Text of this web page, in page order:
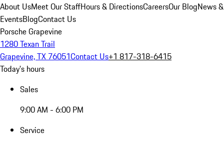
About UsMeet Our StaffHours & DirectionsCareersOur BlogNews &
EventsBlogContact Us
Porsche Grapevine
1280 Texan Trail
Grapevine, TX 76051Contact Us+1 817-318-6415
Today's hours
Sales
9:00 AM - 6:00 PM
Service